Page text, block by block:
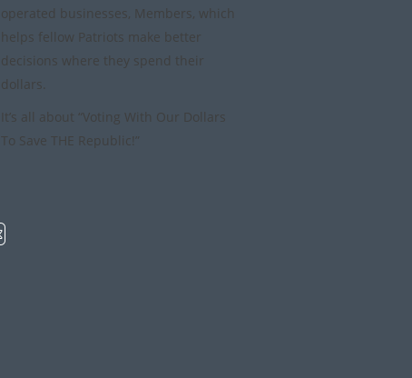
operated businesses, Members, which
helps fellow Patriots make better
decisions where they spend their
dollars.
It’s all about “Voting With Our Dollars
To Save THE Republic!”